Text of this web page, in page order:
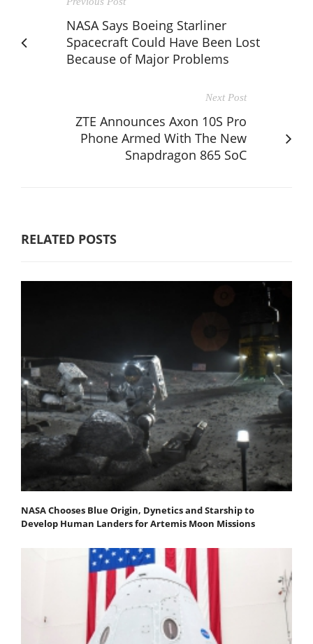
NASA Says Boeing Starliner
Spacecraft Could Have Been Lost
Because of Major Problems
Next Post
ZTE Announces Axon 10S Pro
Phone Armed With The New
Snapdragon 865 SoC
RELATED POSTS
NASA Chooses Blue Origin, Dynetics and Starship to
Develop Human Landers for Artemis Moon Missions